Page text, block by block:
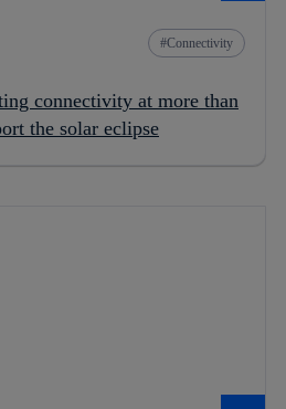
Connectivity
connectivity at more than
the solar eclipse